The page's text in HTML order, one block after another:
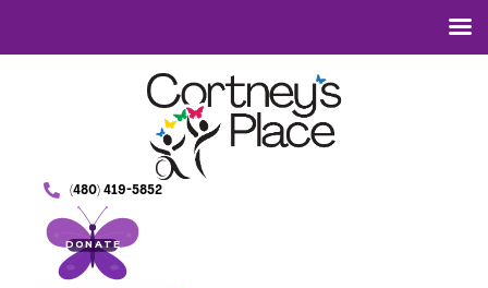
(480) 419-5852
DONATE